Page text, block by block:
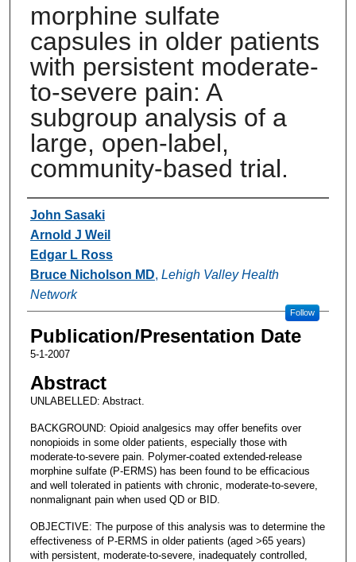
morphine sulfate
capsules in older patients
with persistent moderate-
to-severe pain: A
subgroup analysis of a
large, open-label,
community-based trial.
Authors
John Sasaki
Arnold J Weil
Edgar L Ross
Bruce Nicholson MD, Lehigh Valley Health
Network
Follow
Publication/Presentation Date
5-1-2007
Abstract
UNLABELLED: Abstract.
BACKGROUND: Opioid analgesics may offer benefits over
nonopioids in some older patients, especially those with
moderate-to-severe pain. Polymer-coated extended-release
morphine sulfate (P-ERMS) has been found to be efficacious
and well tolerated in patients with chronic, moderate-to-severe,
nonmalignant pain when used QD or BID.
OBJECTIVE: The purpose of this analysis was to determine the
effectiveness of P-ERMS in older patients (aged >65 years)
with persistent, moderate-to-severe, inadequately controlled,